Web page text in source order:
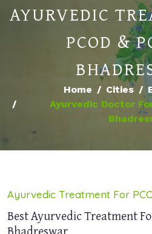
AYURVEDIC
PCOD &
Home Cities
Ayurvedic Doctor
Ayurvedic Treatment For
Best Ayurvedic Treatment